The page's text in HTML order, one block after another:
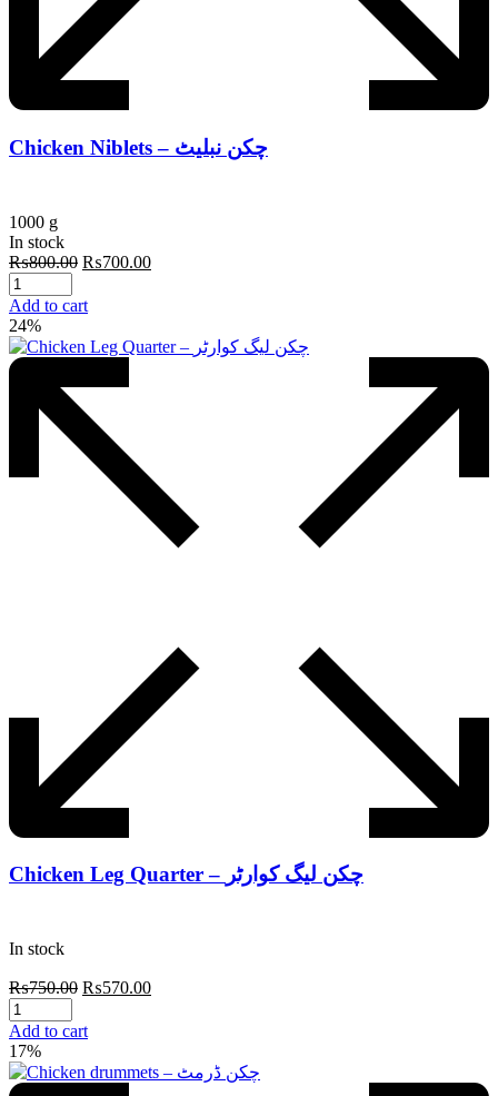
Chicken Niblets – چکن نبلیٹ
1000 g
In stock
₨800.00 Original
was:
₨700.00Current
Add to cart
24%
Chicken Leg Quarter – چکن لیگ کوارٹر
In stock
₨750.00 Original
was:
₨570.00Current
Add to cart
17%